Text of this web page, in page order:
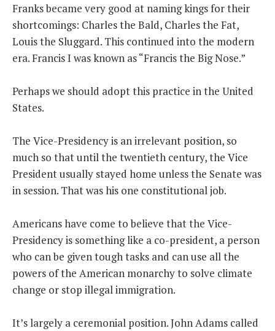
THE FOUNDING FATHERS GUIDE TO THE CONSTITUTION
THE POLITICALLY INCORRECT GUIDE TO THE FOUNDING FATHERS
PODCAST
LIBERTY CLASSROOM
SHOP
ABOUT
CONTACT
Franks became very good at naming kings for their
shortcomings: Charles the Bald, Charles the Fat,
Louis the Sluggard. This continued into the modern
era. Francis I was known as “Francis the Big Nose.”
Perhaps we should adopt this practice in the United
States.
The Vice-Presidency is an irrelevant position, so
much so that until the twentieth century, the Vice
President usually stayed home unless the Senate was
in session. That was his one constitutional job.
Americans have come to believe that the Vice-
Presidency is something like a co-president, a person
who can be given tough tasks and can use all the
powers of the American monarchy to solve climate
change or stop illegal immigration.
It’s largely a ceremonial position. John Adams called